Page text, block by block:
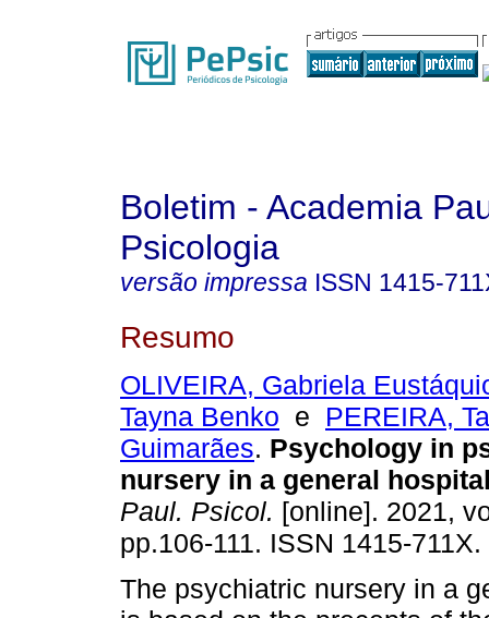
Boletim - Academia
Psicologia
versão impressa ISSN 1415-
Resumo
OLIVEIRA, Gabriela
Tayna Benko e PEREIRA,
Guimarães. Psychology in
nursery in a general
Paul. Psicol. [online]. 2021,
pp.106-111. ISSN 1415-711X.
The psychiatric nursery in a